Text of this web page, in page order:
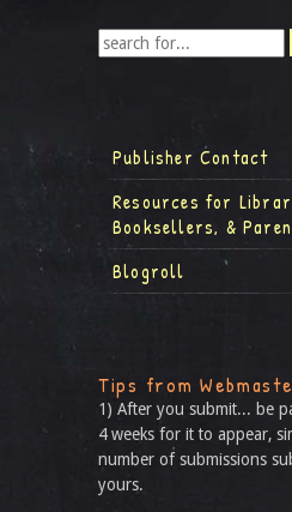
Publisher Contact
Resources for
Booksellers, &
Blogroll
Tips from
1) After you submit... be
4 weeks for it to appear,
number of submissions
yours.